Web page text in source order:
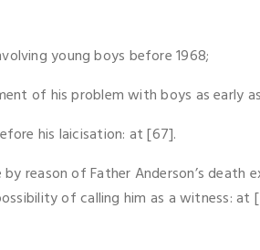
young boys before 1968;
of his problem with boys as early
his laicisation: at [67].
reason of Father Anderson’s
of calling him as a witness: